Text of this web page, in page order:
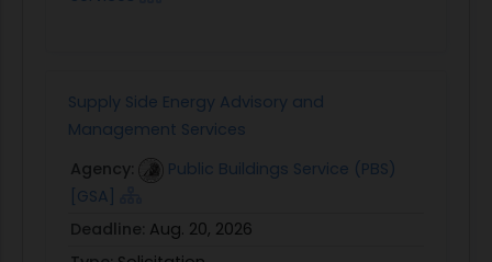
Supply Side Energy Advisory and
Management Services
Agency:
Public Buildings Service (PBS)
[GSA]
Deadline: Aug. 20, 2026